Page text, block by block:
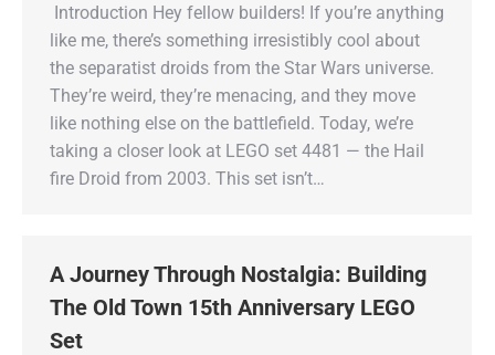
Introduction Hey fellow builders! If you’re anything
like me, there’s something irresistibly cool about
the separatist droids from the Star Wars universe.
They’re weird, they’re menacing, and they move
like nothing else on the battlefield. Today, we’re
taking a closer look at LEGO set 4481 — the Hail
fire Droid from 2003. This set isn’t…
A Journey Through Nostalgia: Building
The Old Town 15th Anniversary LEGO
Set